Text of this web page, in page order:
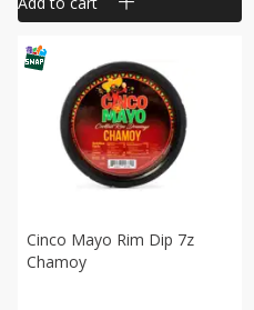
Cinco Mayo Rim Dip 7z
Chamoy